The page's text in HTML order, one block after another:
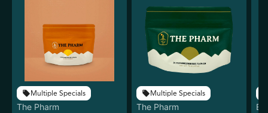
Multiple Specials
The Pharm
Multiple Specials
The Pharm